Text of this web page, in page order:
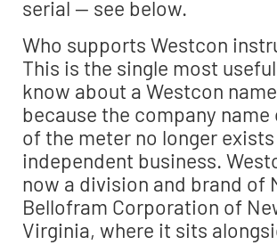
serial — see below.
Who supports Westcon
This is the single most
know about a Westcon
because the company
of the meter no longer exists
independent business.
now a division and brand of
Bellofram Corporation of
Virginia, where it sits